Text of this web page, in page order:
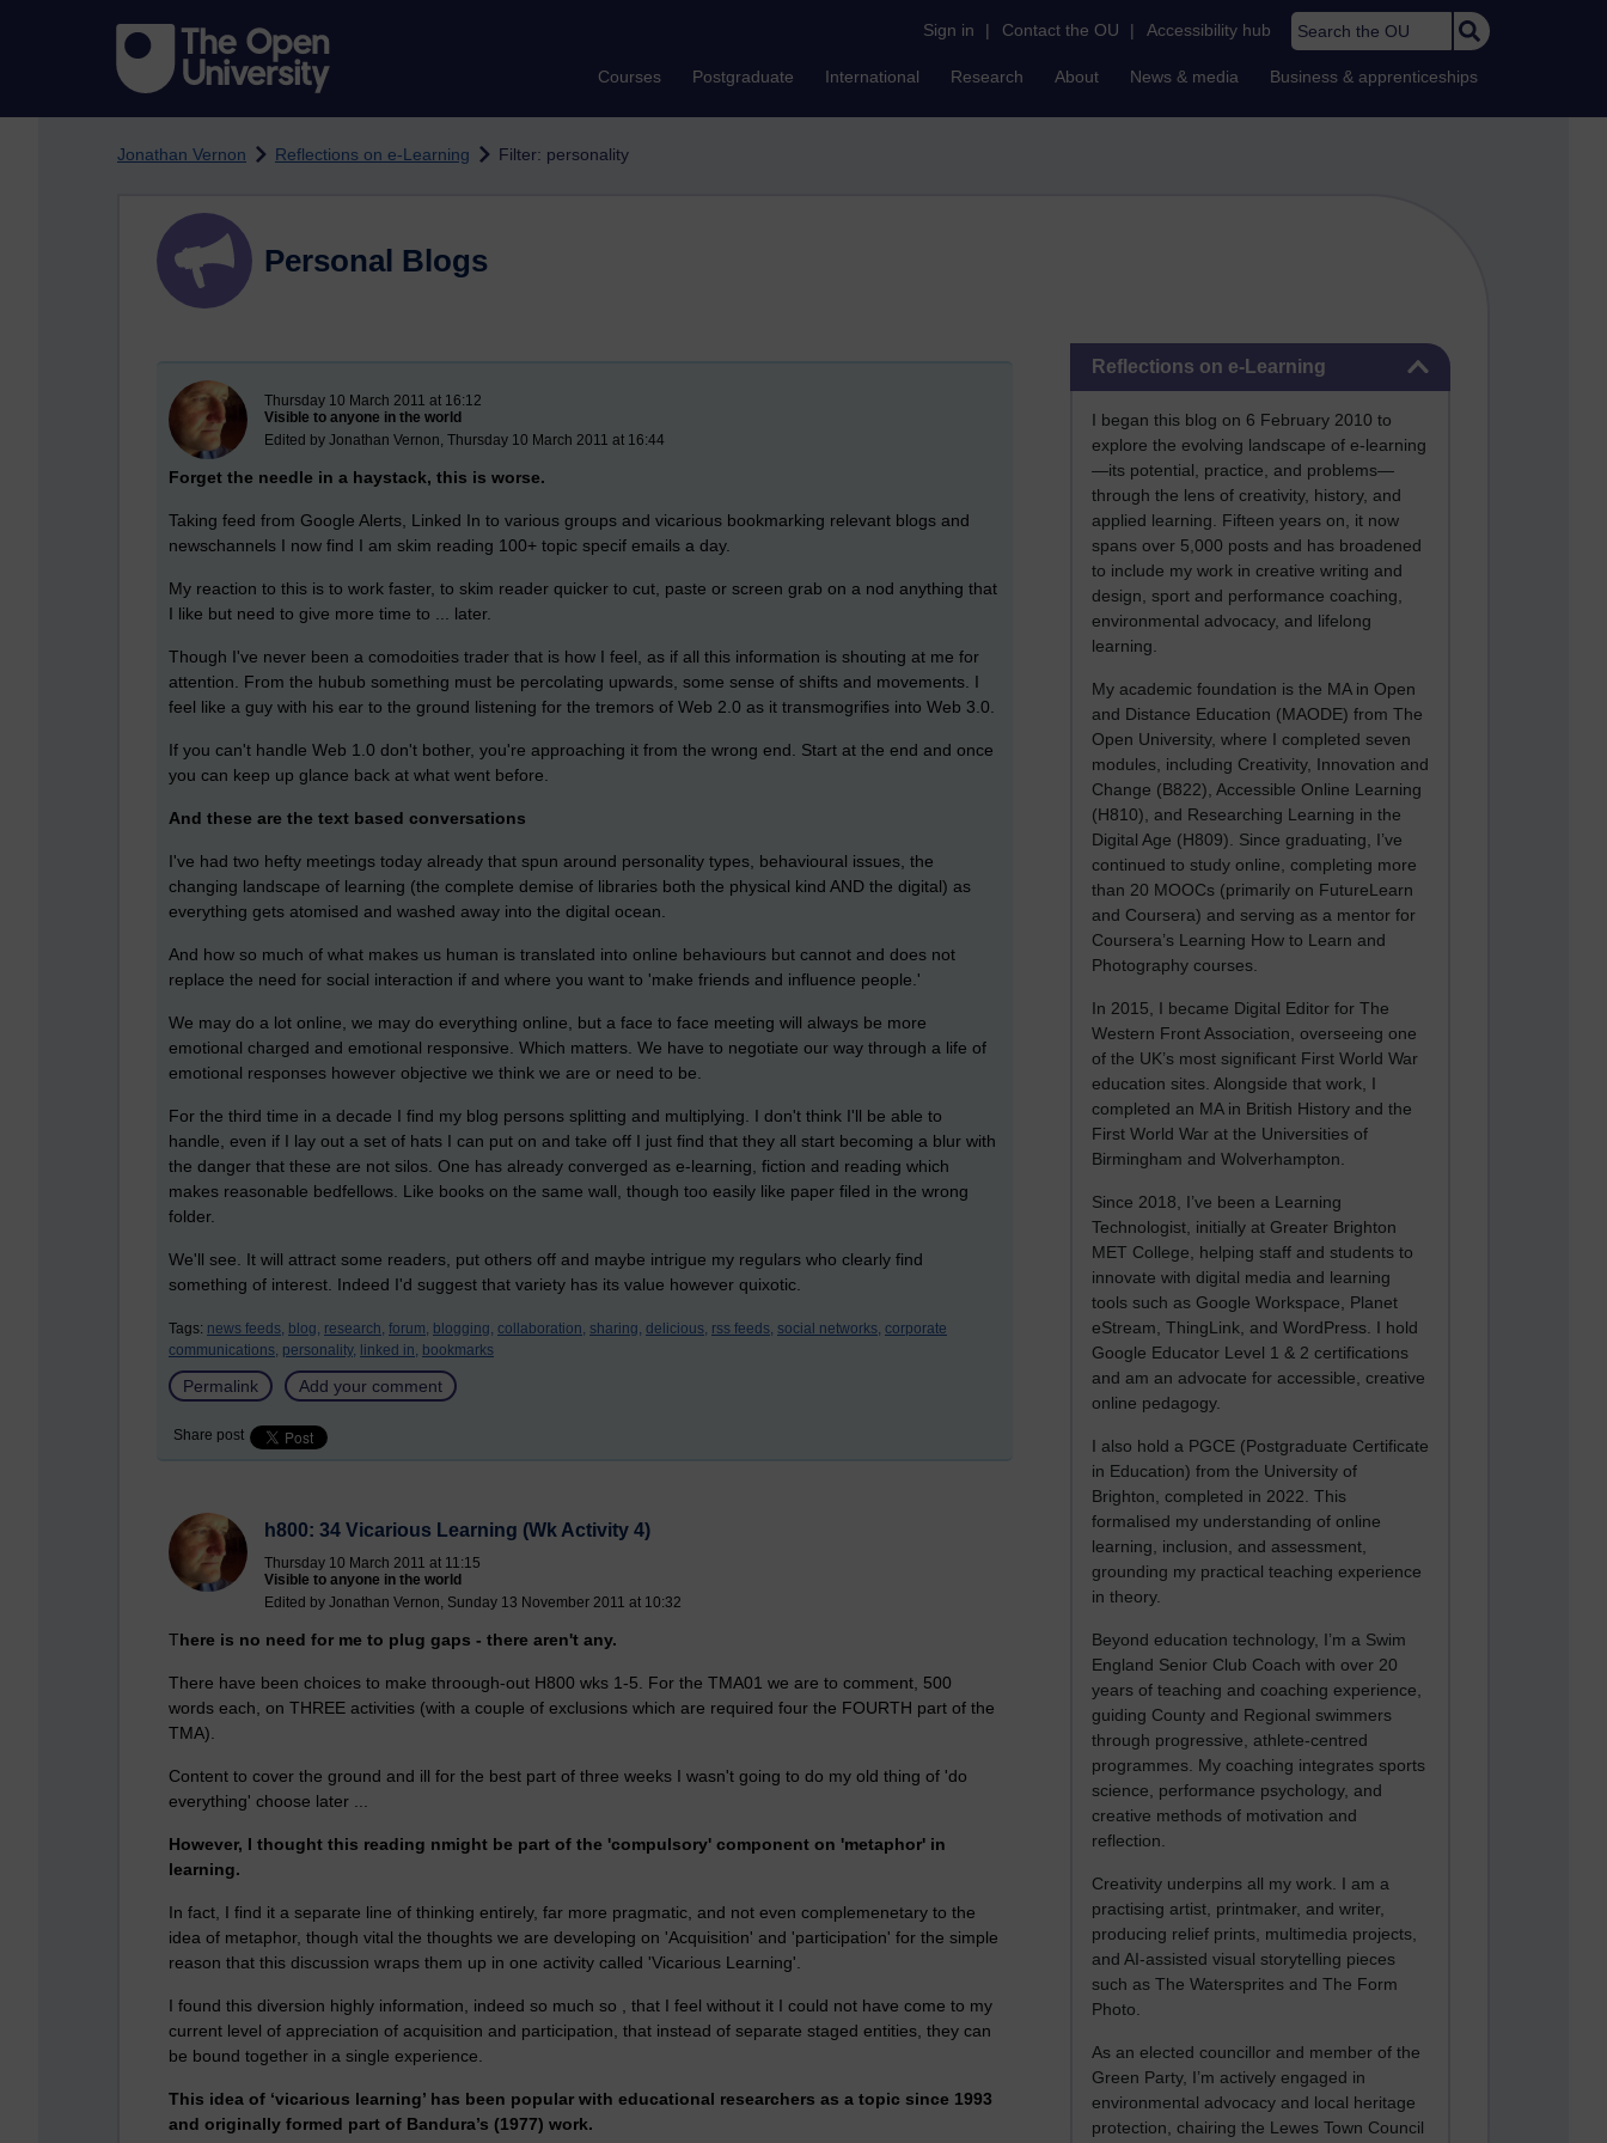
Sign in | Contact the OU | Accessibility hub Search the OU
Courses Postgraduate International Research About News & media Business & apprenticeships
Jonathan Vernon Reflections on e-Learning Filter: personality
Reflections on e-Learning
I began this blog on 6 February 2010 to
explore the evolving landscape of e-learning
—its potential, practice, and problems—
through the lens of creativity, history, and
applied learning. Fifteen years on, it now
spans over 5,000 posts and has broadened
to include my work in creative writing and
design, sport and performance coaching,
environmental advocacy, and lifelong
learning.
My academic foundation is the MA in Open
and Distance Education (MAODE) from The
Open University, where I completed seven
modules, including Creativity, Innovation and
Change (B822), Accessible Online Learning
(H810), and Researching Learning in the
Digital Age (H809). Since graduating, I’ve
continued to study online, completing more
than 20 MOOCs (primarily on FutureLearn
and Coursera) and serving as a mentor for
Coursera’s Learning How to Learn and
Photography courses.
In 2015, I became Digital Editor for The
Western Front Association, overseeing one
of the UK’s most significant First World War
education sites. Alongside that work, I
completed an MA in British History and the
First World War at the Universities of
Birmingham and Wolverhampton.
Since 2018, I’ve been a Learning
Technologist, initially at Greater Brighton
MET College, helping staff and students to
innovate with digital media and learning
tools such as Google Workspace, Planet
eStream, ThingLink, and WordPress. I hold
Google Educator Level 1 & 2 certifications
and am an advocate for accessible, creative
online pedagogy.
I also hold a PGCE (Postgraduate Certificate
in Education) from the University of
Brighton, completed in 2022. This
formalised my understanding of online
learning, inclusion, and assessment,
grounding my practical teaching experience
in theory.
Beyond education technology, I’m a Swim
England Senior Club Coach with over 20
years of teaching and coaching experience,
guiding County and Regional swimmers
through progressive, athlete-centred
programmes. My coaching integrates sports
science, performance psychology, and
creative methods of motivation and
reflection.
Creativity underpins all my work. I am a
practising artist, printmaker, and writer,
producing relief prints, multimedia projects,
and AI-assisted visual storytelling pieces
such as The Watersprites and The Form
Photo.
As an elected councillor and member of the
Green Party, I’m actively engaged in
environmental advocacy and local heritage
protection, chairing the Lewes Town Council
Personal Blogs
New blog post
Thursday 10 March 2011 at 16:12
Visible to anyone in the world
Edited by Jonathan Vernon, Thursday 10 March 2011 at 16:44
Forget the needle in a haystack, this is worse.
Taking feed from Google Alerts, Linked In to various groups and vicarious bookmarking relevant blogs and
newschannels I now find I am skim reading 100+ topic specif emails a day.
My reaction to this is to work faster, to skim reader quicker to cut, paste or screen grab on a nod anything that
I like but need to give more time to ... later.
Though I've never been a comodoities trader that is how I feel, as if all this information is shouting at me for
attention. From the hubub something must be percolating upwards, some sense of shifts and movements. I
feel like a guy with his ear to the ground listening for the tremors of Web 2.0 as it transmogrifies into Web 3.0.
If you can't handle Web 1.0 don't bother, you're approaching it from the wrong end. Start at the end and once
you can keep up glance back at what went before.
And these are the text based conversations
I've had two hefty meetings today already that spun around personality types, behavioural issues, the
changing landscape of learning (the complete demise of libraries both the physical kind AND the digital) as
everything gets atomised and washed away into the digital ocean.
And how so much of what makes us human is translated into online behaviours but cannot and does not
replace the need for social interaction if and where you want to 'make friends and influence people.'
We may do a lot online, we may do everything online, but a face to face meeting will always be more
emotional charged and emotional responsive. Which matters. We have to negotiate our way through a life of
emotional responses however objective we think we are or need to be.
For the third time in a decade I find my blog persons splitting and multiplying. I don't think I'll be able to
handle, even if I lay out a set of hats I can put on and take off I just find that they all start becoming a blur with
the danger that these are not silos. One has already converged as e-learning, fiction and reading which
makes reasonable bedfellows. Like books on the same wall, though too easily like paper filed in the wrong
folder.
We'll see. It will attract some readers, put others off and maybe intrigue my regulars who clearly find
something of interest. Indeed I'd suggest that variety has its value however quixotic.
Tags: news feeds, blog, research, forum, blogging, collaboration, sharing, delicious, rss feeds, social networks, corporate
communications, personality, linked in, bookmarks
Permalink Add your comment
Share post
h800: 34 Vicarious Learning (Wk Activity 4)
Thursday 10 March 2011 at 11:15
Visible to anyone in the world
Edited by Jonathan Vernon, Sunday 13 November 2011 at 10:32
There is no need for me to plug gaps - there aren't any.
There have been choices to make throough-out H800 wks 1-5. For the TMA01 we are to comment, 500
words each, on THREE activities (with a couple of exclusions which are required four the FOURTH part of the
TMA).
Content to cover the ground and ill for the best part of three weeks I wasn't going to do my old thing of 'do
everything' choose later ...
However, I thought this reading nmight be part of the 'compulsory' component on 'metaphor' in
learning.
In fact, I find it a separate line of thinking entirely, far more pragmatic, and not even complemenetary to the
idea of metaphor, though vital the thoughts we are developing on 'Acquisition' and 'participation' for the simple
reason that this discussion wraps them up in one activity called 'Vicarious Learning'.
I found this diversion highly information, indeed so much so , that I feel without it I could not have come to my
current level of appreciation of acquisition and participation, that instead of separate staged entities, they can
be bound together in a single experience.
This idea of ‘vicarious learning’ has been popular with educational researchers as a topic since 1993
and originally formed part of Bandura’s (1977) work.